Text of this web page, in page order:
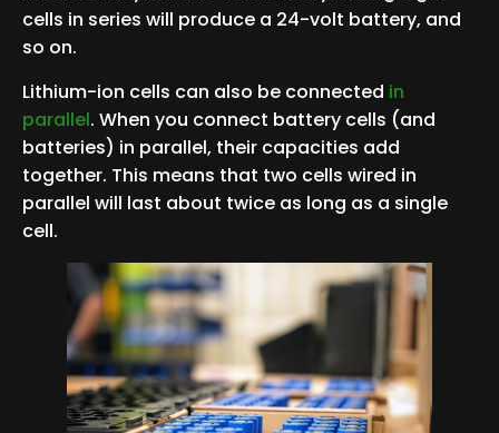
cells in series will produce a 24-volt battery, and
so on.
Lithium-ion cells can also be connected in
parallel. When you connect battery cells (and
batteries) in parallel, their capacities add
together. This means that two cells wired in
parallel will last about twice as long as a single
cell.